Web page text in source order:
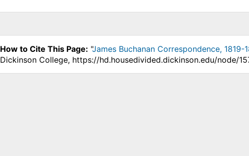
How to Cite This Page: "James Buchanan Correspondence, 1819-
Dickinson College, https://hd.housedivided.dickinson.edu/node/